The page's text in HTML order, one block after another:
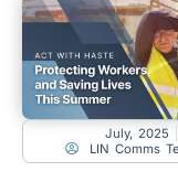
July, 2025
LIN Comms